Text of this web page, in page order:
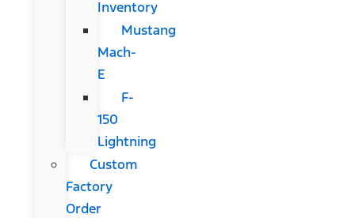
Inventory
Mustang
Mach-
E
F-
150
Lightning
Custom
Factory
Order